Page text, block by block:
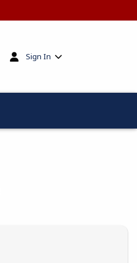
My cart:0items
Sign In